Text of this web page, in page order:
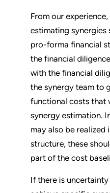
From our
estimating synergies
pro-forma financial
the financial
with the financial
the synergy team to
functional costs that
synergy estimation.
may also be realized
structure, these
part of the cost
If there is